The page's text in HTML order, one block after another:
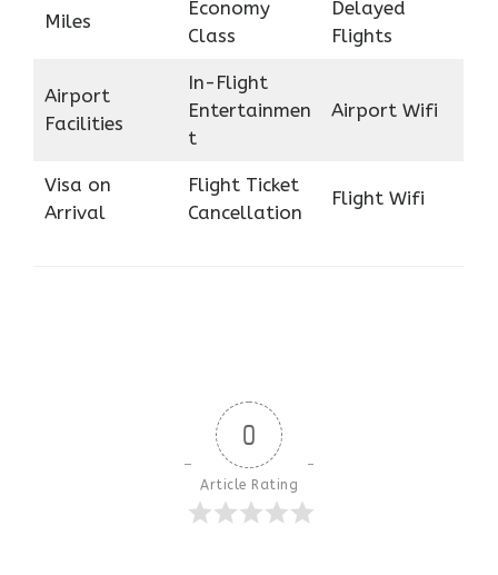
Miles
Economy
Class
Delayed
Flights
Airport
Facilities
In-Flight
Entertainmen
t
Airport Wifi
Visa on
Arrival
Flight Ticket
Cancellation
Flight Wifi
0
Article Rating